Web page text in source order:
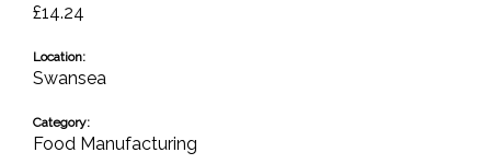
£14.24
Location:
Swansea
Category:
Food Manufacturing